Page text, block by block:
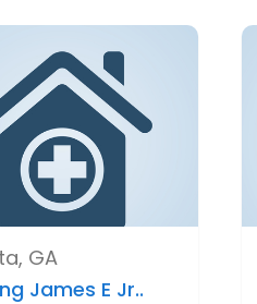
GA
James E Jr..